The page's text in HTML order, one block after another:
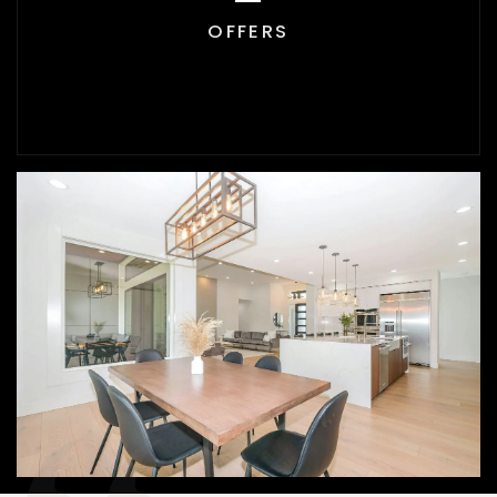
OFFERS